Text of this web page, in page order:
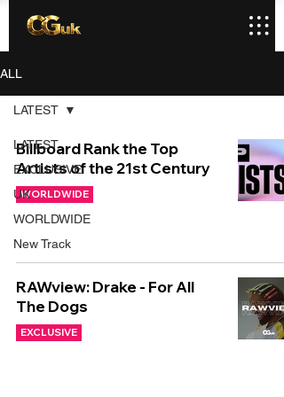
ALL
LATEST
EXCLUSIVE
UK
WORLDWIDE
New Track
LATEST
Billboard Rank the Top
Artists of the 21st Century
WORLDWIDE
RAWview: Drake - For All
The Dogs
EXCLUSIVE